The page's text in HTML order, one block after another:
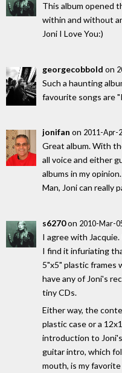
This album opened
within and without
Joni I Love You:)
georgecobbold on
Such a haunting
favourite songs are
jonifan on 2011-Apr-
Great album. With
all voice and either
albums in my
Man, Joni can really
s6270on 2010-Mar-
I agree with
I find it infuriating
5"x5" plastic frames
have any of Joni's
tiny CDs.
Either way, the
plastic case or a
introduction to
guitar intro, which
mouth, is my